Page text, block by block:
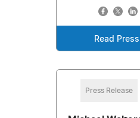
Read
Press Release